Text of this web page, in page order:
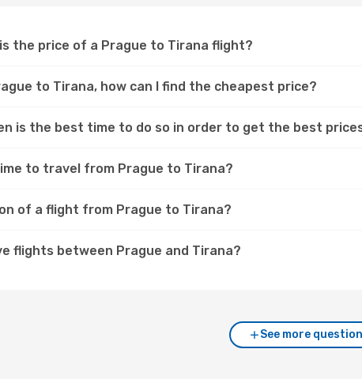
the price of a Prague to Tirana flight?
to Tirana, how can I find the cheapest price?
is the best time to do so in order to get the best
to travel from Prague to Tirana?
of a flight from Prague to Tirana?
flights between Prague and Tirana?
See more